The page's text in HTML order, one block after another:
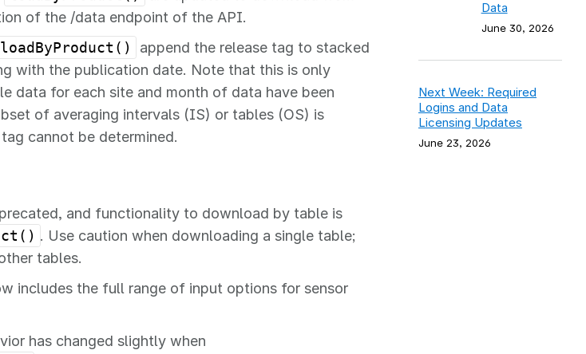
of the /data endpoint of the API.
loadByProduct()
append the release tag to stacked
with the publication date. Note that this is only
data for each site and month of data have been
of averaging intervals (IS) or tables (OS) is
cannot be determined.
and functionality to download by table is
. Use caution when downloading a single table;
tables.
includes the full range of input options for sensor
has changed slightly when
Data
June 30, 2026
Next Week: Required
Logins and Data
Licensing Updates
June 23, 2026